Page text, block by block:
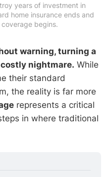
years of investment in
home insurance ends and
begins.
warning, turning a
nightmare. While
their standard
the reality is far more
represents a critical
in where traditional